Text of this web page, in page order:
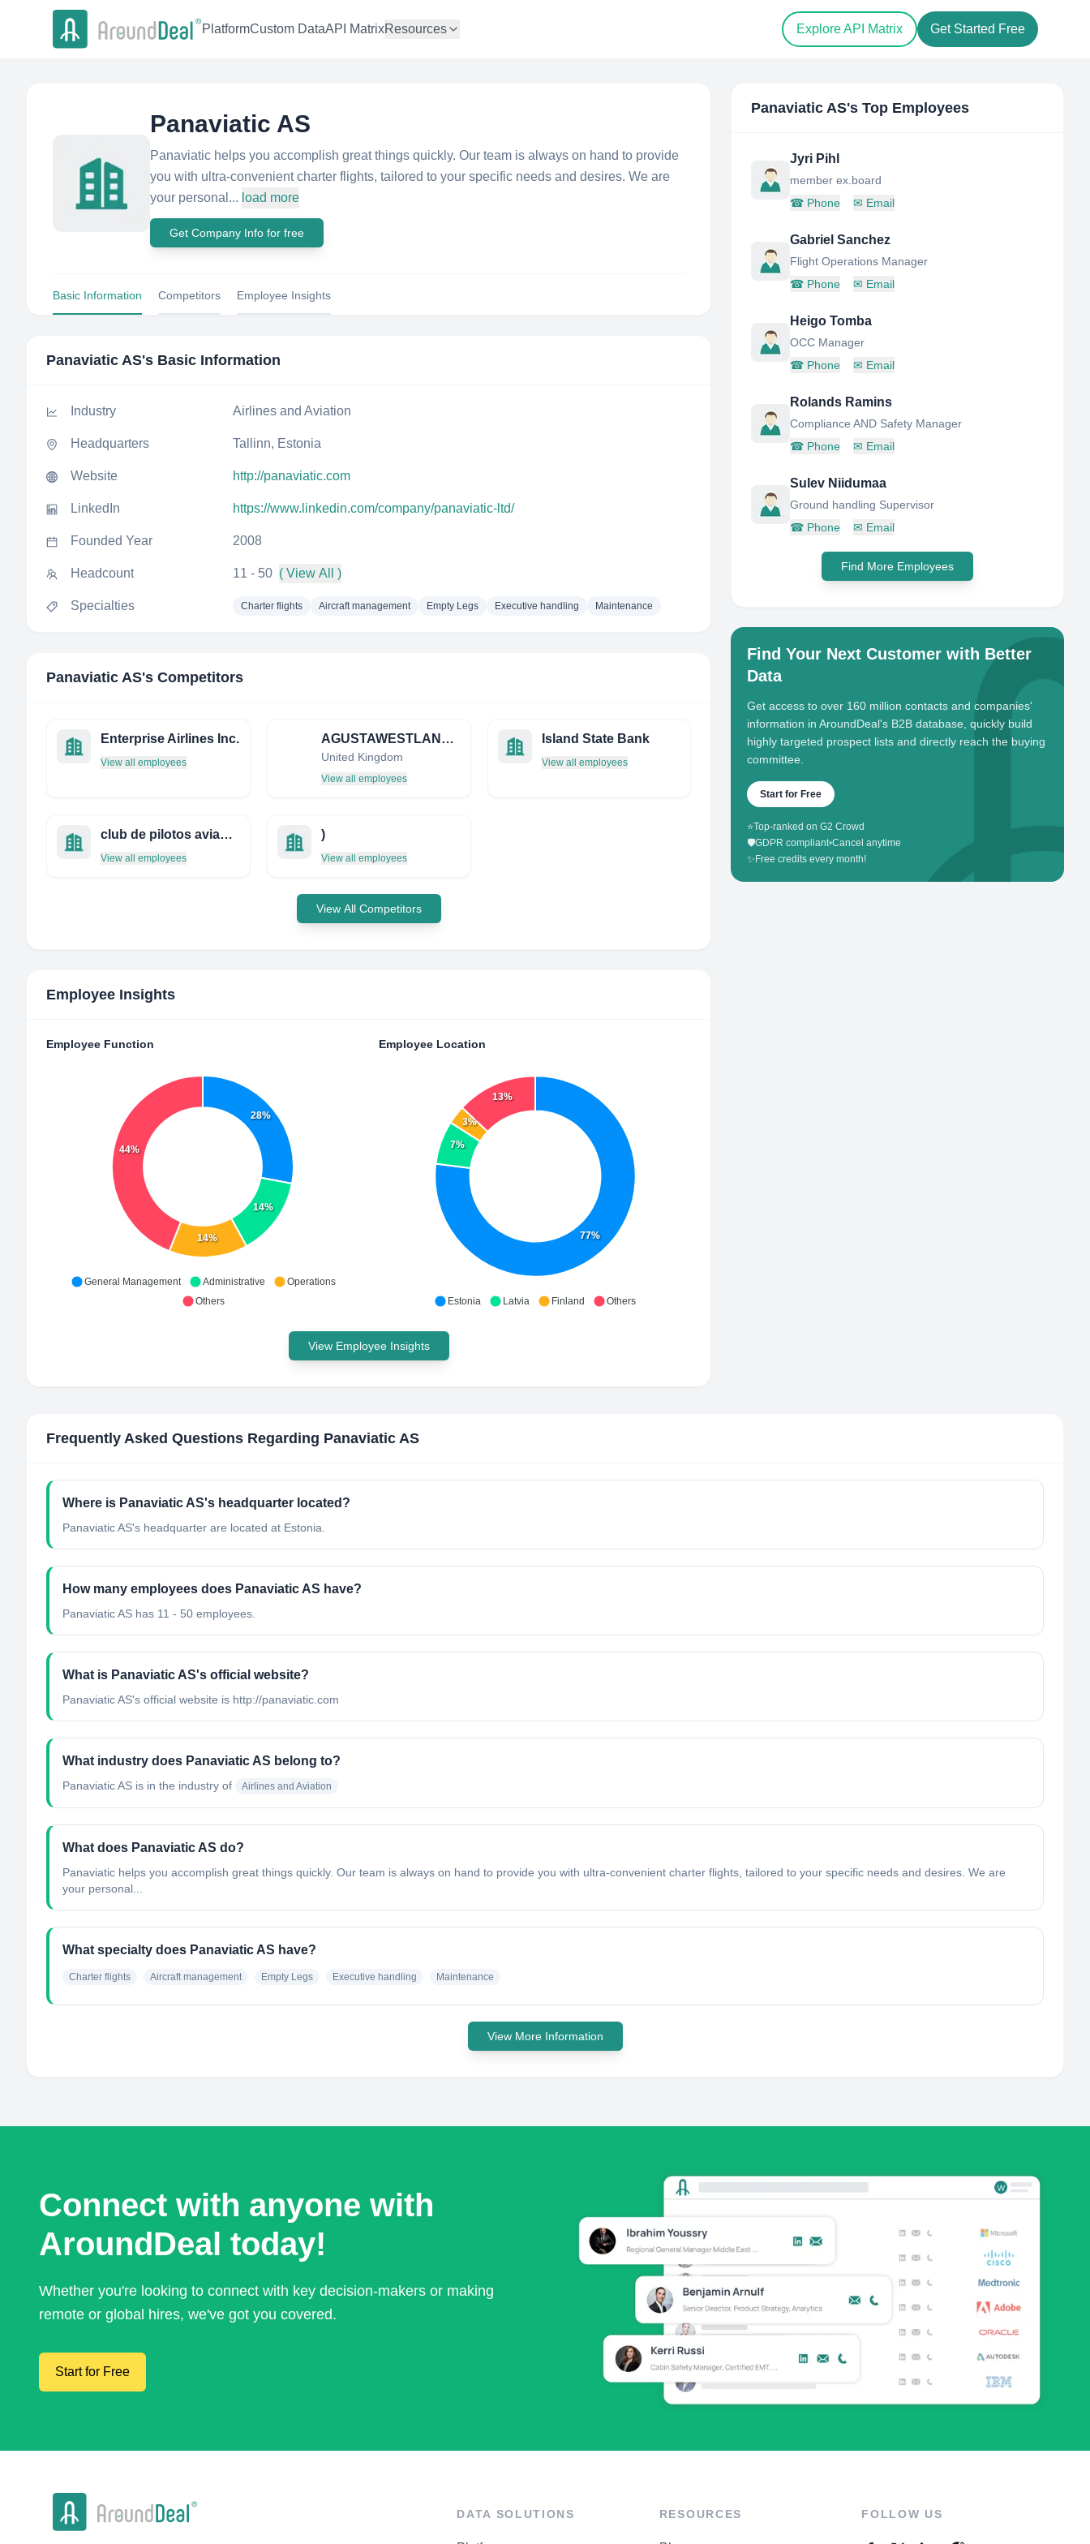
PlatformCustom DataAPI MatrixResources Explore API Matrix Get Started Free
Panaviatic AS
Panaviatic helps you accomplish great things quickly. Our team is always on hand to provide
you with ultra-convenient charter flights, tailored to your specific needs and desires. We are
your personal... load more
Get Company Info for free
Basic Information Competitors Employee Insights
Panaviatic AS's Basic Information
Industry Airlines and Aviation
Headquarters Tallinn, Estonia
Website http://panaviatic.com
LinkedIn https://www.linkedin.com/company/panaviatic-ltd/
Founded Year 2008
Headcount 11 - 50 ( View All )
Specialties Charter flights Aircraft management Empty Legs Executive handling Maintenance
Panaviatic AS's Competitors
Enterprise Airlines Inc.
View all employees
AGUSTAWESTLAND LIMITED
United Kingdom
View all employees
Island State Bank
View all employees
club de pilotos aviadores profesionales de méxico
View all employees
)
View all employees
View All Competitors
Employee Insights
Employee Function
28%
14%
14%
44%
General Management Administrative
Operations
Others
Employee Location
77%
7%
3%
13%
Estonia Latvia Finland Others
View Employee Insights
Panaviatic AS's Top Employees
Jyri Pihl
member ex.board
☎ Phone ✉ Email
Gabriel Sanchez
Flight Operations Manager
☎ Phone ✉ Email
Heigo Tomba
OCC Manager
☎ Phone ✉ Email
Rolands Ramins
Compliance AND Safety Manager
☎ Phone ✉ Email
Sulev Niidumaa
Ground handling Supervisor
☎ Phone ✉ Email
Find More Employees
Find Your Next Customer with Better
Data
Get access to over 160 million contacts and companies'
information in AroundDeal's B2B database, quickly build
highly targeted prospect lists and directly reach the buying
committee.
Start for Free
⭐Top-ranked on G2 Crowd
🛡️GDPR compliant•Cancel anytime
✨ Free credits every month!
Frequently Asked Questions Regarding Panaviatic AS
Where is Panaviatic AS's headquarter located?
Panaviatic AS's headquarter are located at Estonia.
How many employees does Panaviatic AS have?
Panaviatic AS has 11 - 50 employees.
What is Panaviatic AS's official website?
Panaviatic AS's official website is http://panaviatic.com
What industry does Panaviatic AS belong to?
Panaviatic AS is in the industry of Airlines and Aviation
What does Panaviatic AS do?
Panaviatic helps you accomplish great things quickly. Our team is always on hand to provide you with ultra-convenient charter flights, tailored to your specific needs and desires. We are
your personal...
What specialty does Panaviatic AS have?
Charter flights Aircraft management Empty Legs Executive handling Maintenance
View More Information
Connect with anyone with
AroundDeal today!
Whether you're looking to connect with key decision-makers or making
remote or global hires, we've got you covered.
Start for Free
DATA SOLUTIONS RESOURCES FOLLOW US